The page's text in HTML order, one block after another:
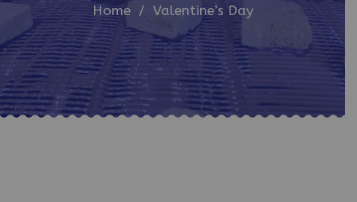
Home / Valentine’s Day